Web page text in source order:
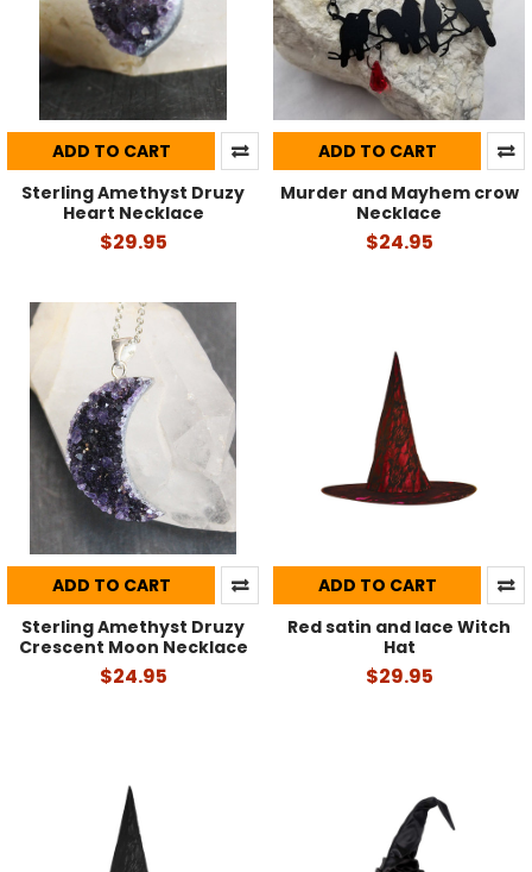
ADD TO CART
Sterling Amethyst Druzy
Heart Necklace
$29.95
ADD TO CART
Murder and Mayhem crow
Necklace
$24.95
ADD TO CART
Sterling Amethyst Druzy
Crescent Moon Necklace
$24.95
ADD TO CART
Red satin and lace Witch
Hat
$29.95